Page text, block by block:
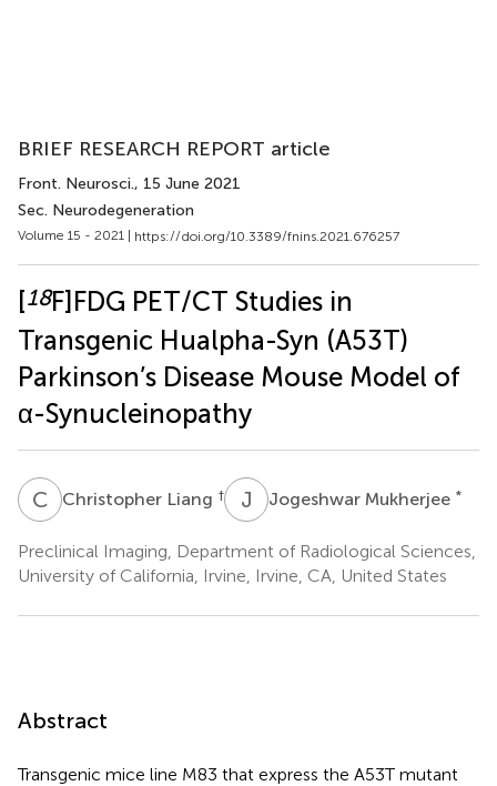
BRIEF RESEARCH REPORT article
Front. Neurosci., 15 June 2021
Sec. Neurodegeneration
Volume 15 - 2021 | https://doi.org/10.3389/fnins.2021.676257
[18F]FDG PET/CT Studies in
Transgenic Hualpha-Syn (A53T)
Parkinson’s Disease Mouse Model of
α-Synucleinopathy
C LChristopher Liang † J MJogeshwar Mukherjee *
Preclinical Imaging, Department of Radiological Sciences,
University of California, Irvine, Irvine, CA, United States
Abstract
Transgenic mice line M83 that express the A53T mutant